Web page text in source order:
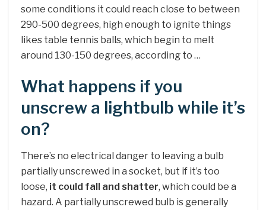
some conditions it could reach close to between
290-500 degrees, high enough to ignite things
likes table tennis balls, which begin to melt
around 130-150 degrees, according to …
What happens if you
unscrew a lightbulb while it’s
on?
There’s no electrical danger to leaving a bulb
partially unscrewed in a socket, but if it’s too
loose, it could fall and shatter, which could be a
hazard. A partially unscrewed bulb is generally